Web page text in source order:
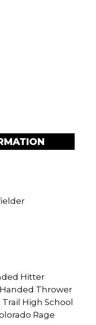
Hitter
Thrower
High School
Rage